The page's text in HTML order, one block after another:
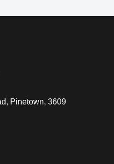
Pinetown, 3609